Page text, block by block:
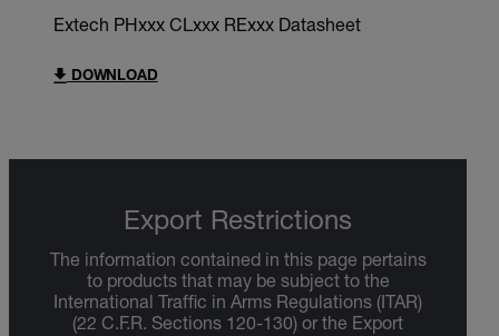
Extech PHxxx CLxxx RExxx Datasheet
DOWNLOAD
Export Restrictions
The information contained in this page pertains
to products that may be subject to the
International Traffic in Arms Regulations (ITAR)
(22 C.F.R. Sections 120-130) or the Export